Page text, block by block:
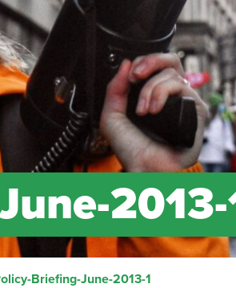
2013-
Briefing-June-2013-1